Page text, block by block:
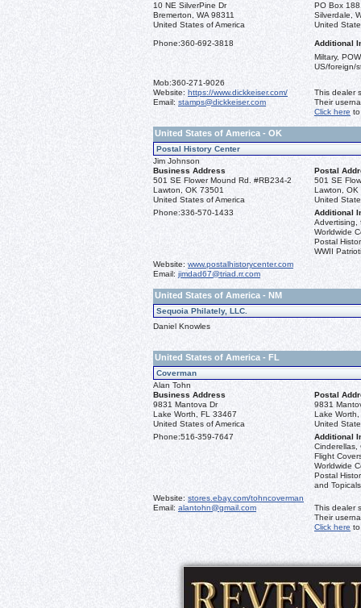
10 NE SilverPine Dr
Bremerton, WA 98311
United States of America
PO Box
Silverdale,
United
Phone:360-692-3818
Additional
Miltary,
US/foreign/
Mob:360-271-9026
Website: https://www.dickkeiser.com/
Email: stamps@dickkeiser.com
This dealer
Their
Click here
United States of America - OK
Postal History Center
Jim Johnson
Business Address
Postal
501 SE Flower Mound Rd. #RB234-2
Lawton, OK 73501
United States of America
501 SE
Lawton, OK
United
Phone:336-570-1433
Additional
Advertising,
Worldwide
Postal
WWII
Website: www.postalhistorycenter.com
Email: jimdad67@triad.rr.com
United States of America - NM
Sequoia Philately, LLC.
Daniel Knowles
United States of America - FL
Coverman
Alan Tohn
Business Address
Postal
9831 Mantova Dr
Lake Worth, FL 33467
United States of America
9831
Lake
United
Phone:516-359-7647
Additional
Cinderellas,
Flight
Worldwide
Postal
and
Website: stores.ebay.com/tohncoverman
Email: alantohn@gmail.com
This dealer
Their
Click here